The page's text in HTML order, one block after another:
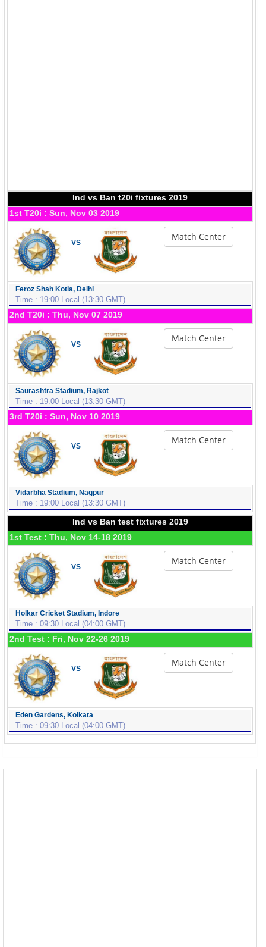
Ind vs Ban t20i fixtures 2019
1st T20i : Sun, Nov 03 2019
VS
Match Center
Feroz Shah Kotla, Delhi
Time : 19:00 Local (13:30 GMT)
2nd T20i : Thu, Nov 07 2019
VS
Match Center
Saurashtra Stadium, Rajkot
Time : 19:00 Local (13:30 GMT)
3rd T20i : Sun, Nov 10 2019
VS
Match Center
Vidarbha Stadium, Nagpur
Time : 19:00 Local (13:30 GMT)
Ind vs Ban test fixtures 2019
1st Test : Thu, Nov 14-18 2019
VS
Match Center
Holkar Cricket Stadium, Indore
Time : 09:30 Local (04:00 GMT)
2nd Test : Fri, Nov 22-26 2019
VS
Match Center
Eden Gardens, Kolkata
Time : 09:30 Local (04:00 GMT)